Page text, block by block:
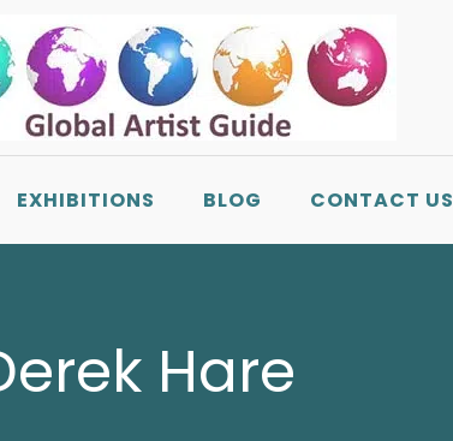
EXHIBITIONS BLOG CONTACT US
Hare